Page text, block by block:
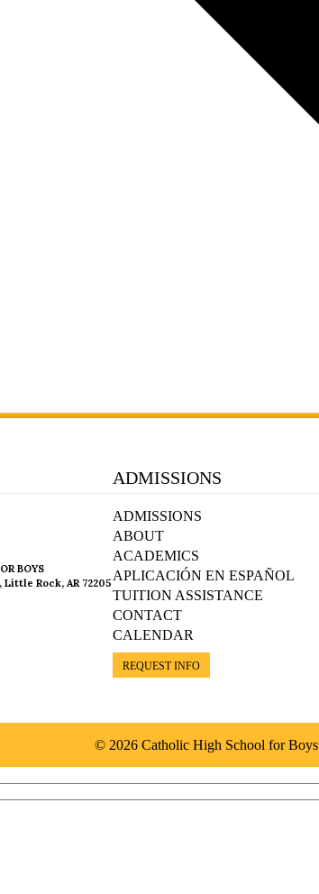
BOYS
Rock, AR 72205
ADMISSIONS
ADMISSIONS
ABOUT
ACADEMICS
APLICACIÓN EN ESPAÑOL
TUITION ASSISTANCE
CONTACT
CALENDAR
REQUEST INFO
© 2026 Catholic High School for Boys